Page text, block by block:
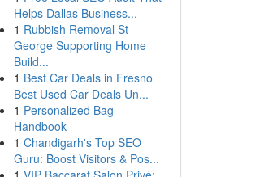
Helps Dallas Business...
1 Rubbish Removal St
George Supporting Home
Build...
1 Best Car Deals in Fresno
Best Used Car Deals Un...
1 Personalized Bag
Handbook
1 Chandigarh's Top SEO
Guru: Boost Visitors & Pos...